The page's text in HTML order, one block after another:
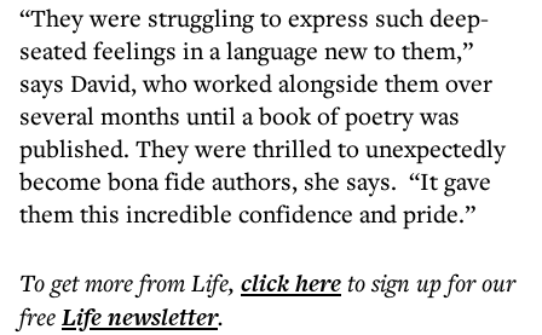
“They were struggling to express such deep-
seated feelings in a language new to them,”
says David, who worked alongside them over
several months until a book of poetry was
published. They were thrilled to unexpectedly
become bona fide authors, she says. “It gave
them this incredible confidence and pride.”
To get morefrom Life, click hereto sign up for our
freeLifenewsletter.